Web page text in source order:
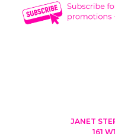
JANET
161